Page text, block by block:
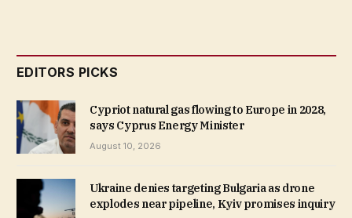
EDITORS PICKS
Cypriot natural gas flowing to Europe in 2028,
says Cyprus Energy Minister
August 10, 2026
Ukraine denies targeting Bulgaria as drone
explodes near pipeline, Kyiv promises inquiry